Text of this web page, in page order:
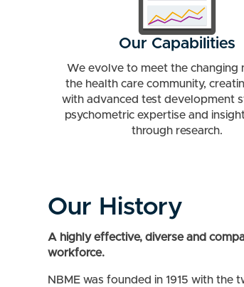
Our Capabilities
We evolve to meet the changing
the health care community,
with advanced test development
psychometric expertise and
through research.
Our History
A highly effective, diverse and
workforce.
NBME was founded in 1915 with the